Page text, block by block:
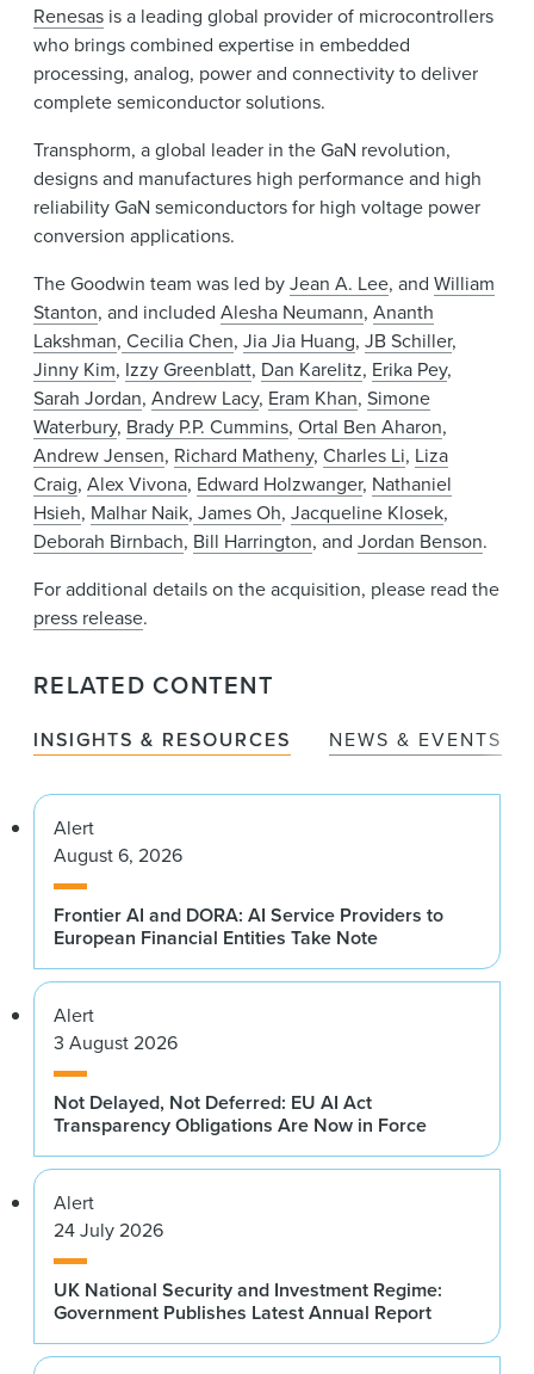
Renesas is a leading global provider of microcontrollers
who brings combined expertise in embedded
processing, analog, power and connectivity to deliver
complete semiconductor solutions.
Transphorm, a global leader in the GaN revolution,
designs and manufactures high performance and high
reliability GaN semiconductors for high voltage power
conversion applications.
The Goodwin team was led byJean A. Lee, and William
Stanton, and included Alesha Neumann, Ananth
Lakshman, Cecilia Chen, Jia Jia Huang, JB Schiller,
Jinny Kim, Izzy Greenblatt, Dan Karelitz, Erika Pey,
Sarah Jordan, Andrew Lacy, Eram Khan, Simone
Waterbury, Brady P.P. Cummins, Ortal Ben Aharon,
Andrew Jensen, Richard Matheny, Charles Li, Liza
Craig, Alex Vivona, Edward Holzwanger, Nathaniel
Hsieh, Malhar Naik, James Oh, Jacqueline Klosek,
Deborah Birnbach, Bill Harrington, and Jordan Benson.
For additional details on the acquisition, please read the
press release.
RELATED CONTENT
INSIGHTS & RESOURCES NEWS & EVENTS
Alert
August 6, 2026
Frontier AI and DORA: AI Service Providers to
European Financial Entities Take Note
Alert
3 August 2026
Not Delayed, Not Deferred: EU AI Act
Transparency Obligations Are Now in Force
Alert
24 July 2026
UK National Security and Investment Regime:
Government Publishes Latest Annual Report